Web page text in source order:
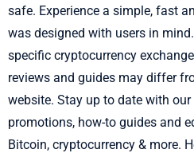
safe. Experience a simple, fast
was designed with users in
specific cryptocurrency
reviews and guides may differ
website. Stay up to date with
promotions, how-to guides and
Bitcoin, cryptocurrency & more.